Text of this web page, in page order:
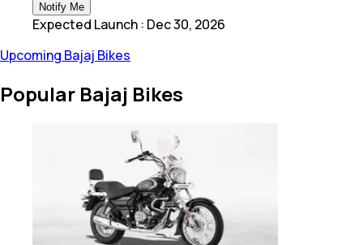
Notify Me
Expected Launch : Dec 30, 2026
Upcoming Bajaj Bikes
Popular Bajaj Bikes